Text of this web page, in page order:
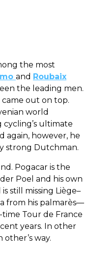
the most
and Roubaix
the leading men.
came out on top.
world
cycling’s ultimate
again, however, he
strong Dutchman.
Pogacar is the
Poel and his own
still missing Liège–
from his palmarès—
Tour de France
years. In other
way.